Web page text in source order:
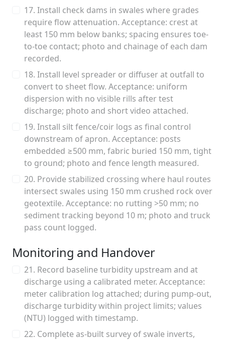
17. Install check dams in swales where grades
require flow attenuation. Acceptance: crest at
least 150 mm below banks; spacing ensures toe-
to-toe contact; photo and chainage of each dam
recorded.
18. Install level spreader or diffuser at outfall to
convert to sheet flow. Acceptance: uniform
dispersion with no visible rills after test
discharge; photo and short video attached.
19. Install silt fence/coir logs as final control
downstream of apron. Acceptance: posts
embedded ≥500 mm, fabric buried 150 mm, tight
to ground; photo and fence length measured.
20. Provide stabilized crossing where haul routes
intersect swales using 150 mm crushed rock over
geotextile. Acceptance: no rutting >50 mm; no
sediment tracking beyond 10 m; photo and truck
pass count logged.
Monitoring and Handover
21. Record baseline turbidity upstream and at
discharge using a calibrated meter. Acceptance:
meter calibration log attached; during pump-out,
discharge turbidity within project limits; values
(NTU) logged with timestamp.
22. Complete as-built survey of swale inverts,